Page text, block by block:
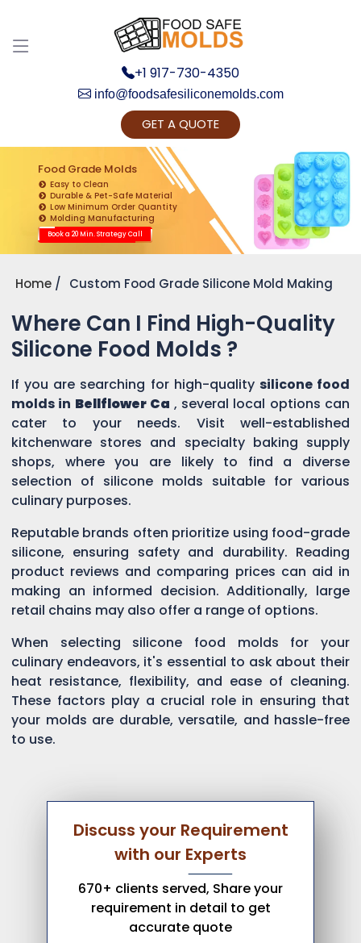
+1 917-730-4350
info@foodsafesiliconemolds.com
GET A QUOTE
Food Grade Molds
Easy to Clean
Durable & Pet-Safe Material
Low Minimum Order Quantity
Molding Manufacturing
Book a 20 Min. Strategy Call
Home Custom Food Grade Silicone Mold Making
Where Can I Find High-Quality
Silicone Food Molds ?
If you are searching for high-quality silicone food
molds in Bellflower Ca , several local options can
cater to your needs. Visit well-established
kitchenware stores and specialty baking supply
shops, where you are likely to find a diverse
selection of silicone molds suitable for various
culinary purposes.
Reputable brands often prioritize using food-grade
silicone, ensuring safety and durability. Reading
product reviews and comparing prices can aid in
making an informed decision. Additionally, large
retail chains may also offer a range of options.
When selecting silicone food molds for your
culinary endeavors, it's essential to ask about their
heat resistance, flexibility, and ease of cleaning.
These factors play a crucial role in ensuring that
your molds are durable, versatile, and hassle-free
to use.
Discuss your Requirement
with our Experts
670+ clients served, Share your
requirement in detail to get
accurate quote
Get Ready to change your Product Vision into
Realty...
Yes, Let's Connect for Zoom Call